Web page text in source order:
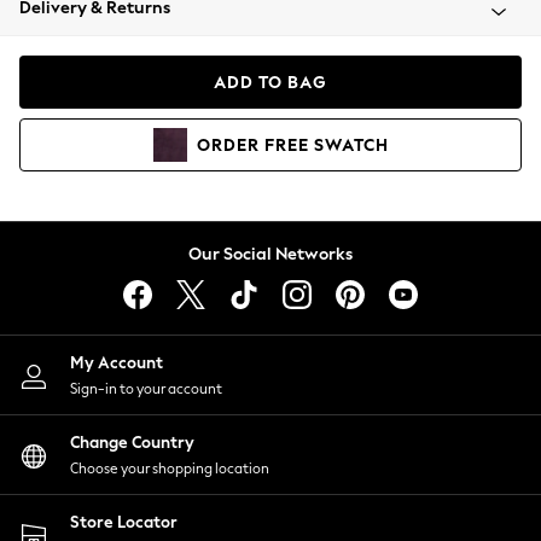
Coats & Jackets
Hoodies & Sweatshirts
Lingerie
Nightwear
Shirts & Blouses
Shorts
Skirts
Suits & Tailoring
Sportswear
Swimwear
Delivery & Returns
ADD TO BAG
ORDER FREE SWATCH
Our Social Networks
My Account
Sign-in to your account
Change Country
Choose your shopping location
Store Locator